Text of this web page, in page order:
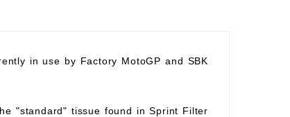
in use by Factory MotoGP and SBK
"standard" tissue found in Sprint Filter